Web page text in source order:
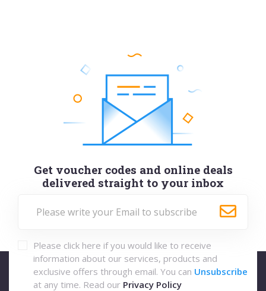
Get voucher codes and online deals
delivered straight to your inbox
Please click here if you would like to receive
information about our services, products and
exclusive offers through email. You can Unsubscribe
at any time. Read our Privacy Policy